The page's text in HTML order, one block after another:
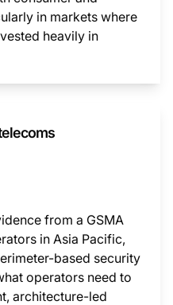
in markets where
heavily in
from a GSMA
in Asia Pacific,
based security
operators need to
architecture-led